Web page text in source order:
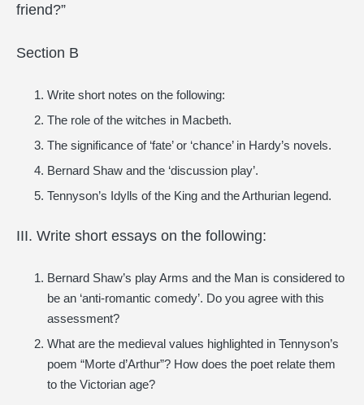
friend?”
Section B
Write short notes on the following:
The role of the witches in Macbeth.
The significance of ‘fate’ or ‘chance’ in Hardy’s novels.
Bernard Shaw and the ‘discussion play’.
Tennyson’s Idylls of the King and the Arthurian legend.
III. Write short essays on the following:
Bernard Shaw’s play Arms and the Man is considered to
be an ‘anti-romantic comedy’. Do you agree with this
assessment?
What are the medieval values highlighted in Tennyson’s
poem “Morte d’Arthur”? How does the poet relate them
to the Victorian age?